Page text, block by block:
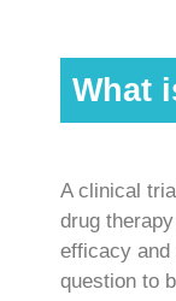
What
A clinical
drug
efficacy and
question to